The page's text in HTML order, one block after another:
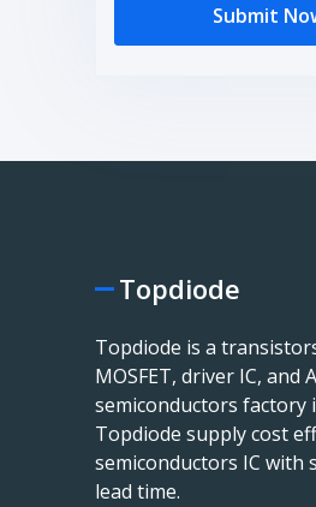
Submit
Topdiode
Topdiode is a
MOSFET, driver IC, and
semiconductors factory
Topdiode supply cost
semiconductors IC with
lead time.